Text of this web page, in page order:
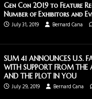
Gen Con 2019 to Feature
Number of Exhibitors and
July 31, 2019
Bernard Cana
SUM 41 ANNOUNCES U.S.
WITH SUPPORT FROM THE
AND THE PLOT IN YOU
July 29, 2019
Bernard Cana